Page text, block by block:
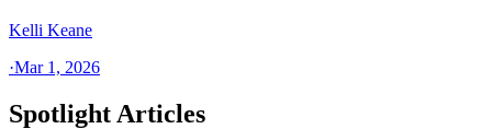
Kelli Keane
·Mar 1, 2026
Spotlight Articles